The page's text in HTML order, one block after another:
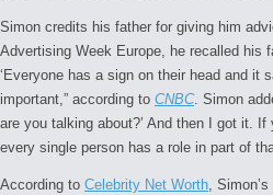
Simon credits his father for giving him
Advertising Week Europe, he recalled his
‘Everyone has a sign on their head and it
important,” according to CNBC. Simon
are you talking about?’ And then I got it. If
every single person has a role in part of
According to Celebrity Net Worth,